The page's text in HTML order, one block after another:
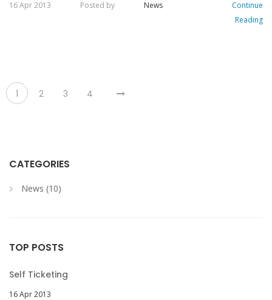
16 Apr 2013 Posted by News
Continue
Reading
1 2 3 4
CATEGORIES
News (10)
TOP POSTS
Self Ticketing
16 Apr 2013